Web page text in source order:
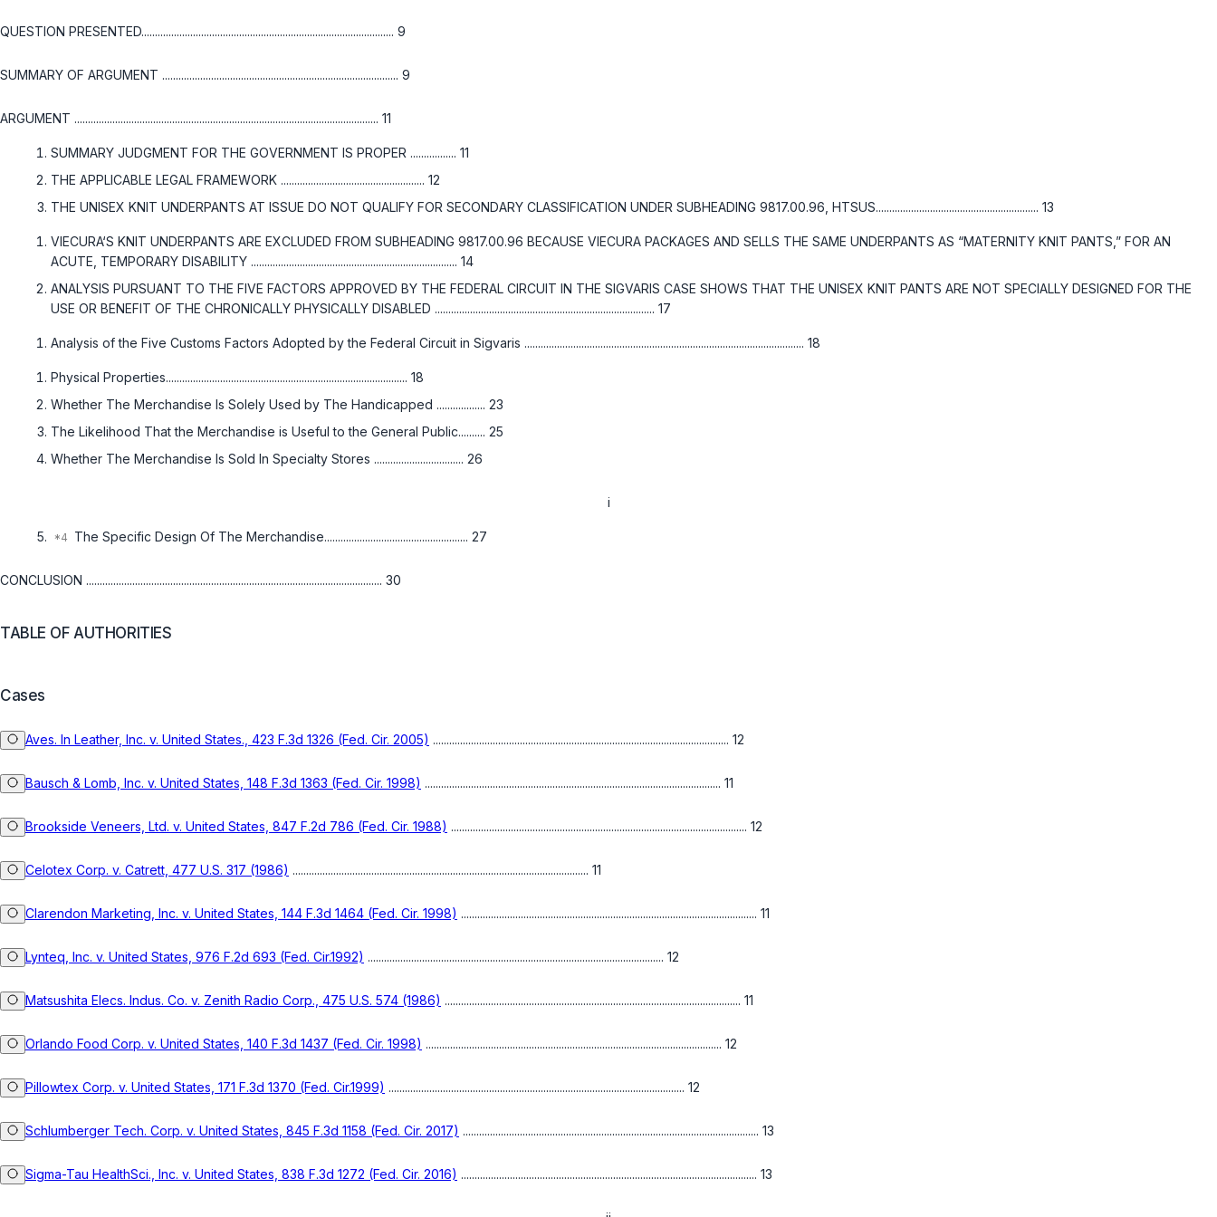
QUESTION PRESENTED............................................................................................. 9
SUMMARY OF ARGUMENT ....................................................................................... 9
ARGUMENT ................................................................................................................ 11
SUMMARY JUDGMENT FOR THE GOVERNMENT IS PROPER ................. 11
THE APPLICABLE LEGAL FRAMEWORK ..................................................... 12
THE UNISEX KNIT UNDERPANTS AT ISSUE DO NOT QUALIFY FOR SECONDARY CLASSIFICATION UNDER SUBHEADING 9817.00.96, HTSUS............................................................ 13
VIECURA‘S KNIT UNDERPANTS ARE EXCLUDED FROM SUBHEADING 9817.00.96 BECAUSE VIECURA PACKAGES AND SELLS THE SAME UNDERPANTS AS “MATERNITY KNIT PANTS,” FOR AN
ACUTE, TEMPORARY DISABILITY ............................................................................ 14
ANALYSIS PURSUANT TO THE FIVE FACTORS APPROVED BY THE FEDERAL CIRCUIT IN THE SIGVARIS CASE SHOWS THAT THE UNISEX KNIT PANTS ARE NOT SPECIALLY DESIGNED FOR THE
USE OR BENEFIT OF THE CHRONICALLY PHYSICALLY DISABLED ................................................................................. 17
Analysis of the Five Customs Factors Adopted by the Federal Circuit in Sigvaris ....................................................................................................... 18
Physical Properties......................................................................................... 18
Whether The Merchandise Is Solely Used by The Handicapped .................. 23
The Likelihood That the Merchandise is Useful to the General Public.......... 25
Whether The Merchandise Is Sold In Specialty Stores ................................. 26
i
The Specific Design Of The Merchandise..................................................... 27
CONCLUSION ............................................................................................................. 30
TABLE OF AUTHORITIES
Cases
Aves. In Leather, Inc. v. United States., 423 F.3d 1326 (Fed. Cir. 2005) ............................................................................................................. 12
Bausch & Lomb, Inc. v. United States, 148 F.3d 1363 (Fed. Cir. 1998) ............................................................................................................. 11
Brookside Veneers, Ltd. v. United States, 847 F.2d 786 (Fed. Cir. 1988) ............................................................................................................. 12
Celotex Corp. v. Catrett, 477 U.S. 317 (1986) ............................................................................................................. 11
Clarendon Marketing, Inc. v. United States, 144 F.3d 1464 (Fed. Cir. 1998) ............................................................................................................. 11
Lynteq, Inc. v. United States, 976 F.2d 693 (Fed. Cir.1992) ............................................................................................................. 12
Matsushita Elecs. Indus. Co. v. Zenith Radio Corp., 475 U.S. 574 (1986) ............................................................................................................. 11
Orlando Food Corp. v. United States, 140 F.3d 1437 (Fed. Cir. 1998) ............................................................................................................. 12
Pillowtex Corp. v. United States, 171 F.3d 1370 (Fed. Cir.1999) ............................................................................................................. 12
Schlumberger Tech. Corp. v. United States, 845 F.3d 1158 (Fed. Cir. 2017) ............................................................................................................. 13
Sigma-Tau HealthSci., Inc. v. United States, 838 F.3d 1272 (Fed. Cir. 2016) ............................................................................................................. 13